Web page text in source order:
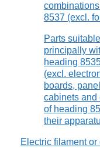
8537 (excl.
Parts
principally
heading
(excl.
boards,
cabinets and
of heading
their
Electric filament